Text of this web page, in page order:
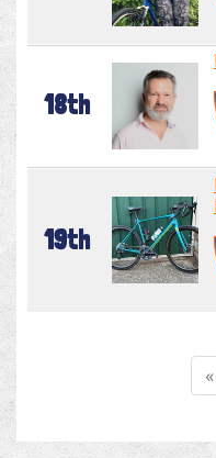
18th
19th
«